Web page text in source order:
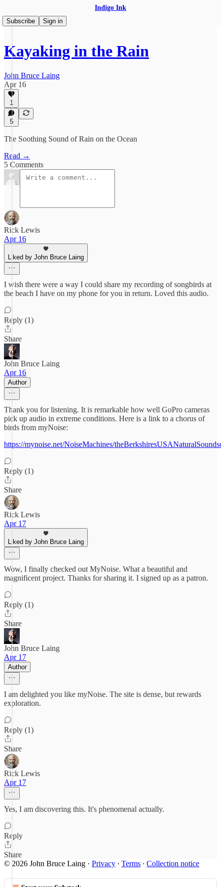
Indigo Ink
Subscribe
Sign in
Kayaking in the Rain
John Bruce Laing
Apr 16
1
5
The Soothing Sound of Rain on the Ocean
Read →
5 Comments
Rick Lewis
Apr 16
Liked by John Bruce Laing
I wish there were a way I could share my recording of songbirds at
the beach I have on my phone for you in return. Loved this audio.
Reply (1)
Share
John Bruce Laing
Apr 16
Author
Thank you for listening. It is remarkable how well GoPro cameras
pick up audio in extreme conditions. Here is a link to a chorus of
birds from myNoise:
https://mynoise.net/NoiseMachines/
Reply (1)
Share
Rick Lewis
Apr 17
Liked by John Bruce Laing
Wow, I finally checked out MyNoise. What a beautiful and
magnificent project. Thanks for sharing it. I signed up as a patron.
Reply (1)
Share
John Bruce Laing
Apr 17
Author
I am delighted you like myNoise. The site is dense, but rewards
exploration.
Reply (1)
Share
Rick Lewis
Apr 17
Yes, I am discovering this. It's phenomenal actually.
Reply
Share
© 2026 John Bruce Laing · Privacy ∙ Terms ∙ Collection notice